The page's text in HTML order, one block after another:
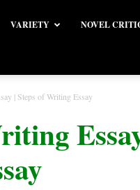
VARIETY NOVEL
| Steps of Writing Essay